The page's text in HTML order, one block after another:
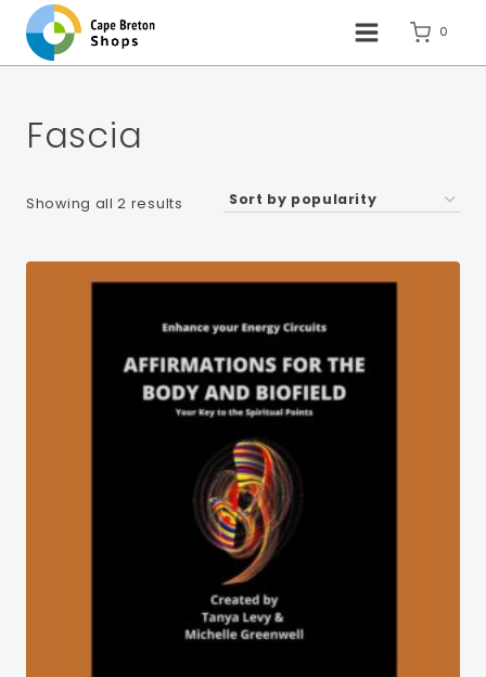
content
0
Fascia
Showing all 2 results Sorted
popularity